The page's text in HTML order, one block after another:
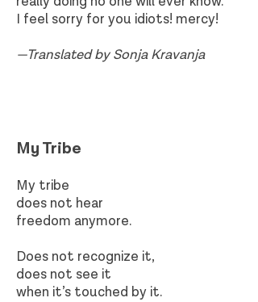
I feel sorry for you idiots! mercy!
—Translated by Sonja Kravanja
My Tribe​
My tribe
does not hear
freedom anymore.
Does not recognize it,
does not see it
when it’s touched by it.